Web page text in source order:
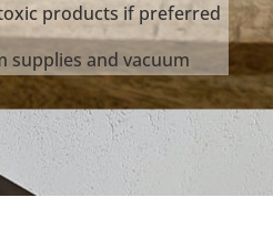
products if preferred
supplies and vacuum